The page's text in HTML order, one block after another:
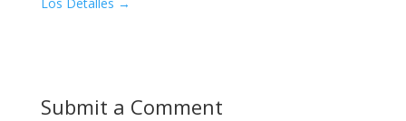
Submit a Comment